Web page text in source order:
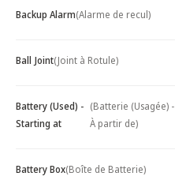
Backup Alarm(Alarme de recul)
Ball Joint(Joint à Rotule)
Battery (Used) -
Starting at
(Batterie (Usagée) -
À partir de)
Battery Box(Boîte de Batterie)